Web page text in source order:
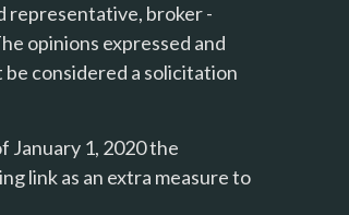
representative, broker -
opinions expressed and
considered a solicitation
January 1, 2020 the
link as an extra measure to